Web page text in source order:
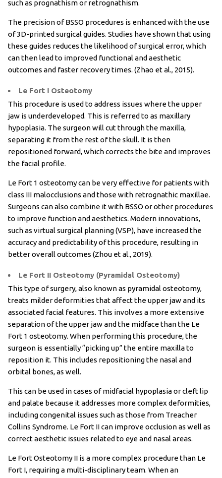
such as prognathism or retrognathism.
The precision of BSSO procedures is enhanced with the use
of 3D-printed surgical guides. Studies have shown that using
these guides reduces the likelihood of surgical error, which
can then lead to improved functional and aesthetic
outcomes and faster recovery times. (Zhao et al., 2015).
Le Fort I Osteotomy
This procedure is used to address issues where the upper
jaw is underdeveloped. This is referred to as maxillary
hypoplasia. The surgeon will cut through the maxilla,
separating it from the rest of the skull. It is then
repositioned forward, which corrects the bite and improves
the facial profile.
Le Fort 1 osteotomy can be very effective for patients with
class III malocclusions and those with retrognathic maxillae.
Surgeons can also combine it with BSSO or other procedures
to improve function and aesthetics. Modern innovations,
such as virtual surgical planning (VSP), have increased the
accuracy and predictability of this procedure, resulting in
better overall outcomes (Zhou et al., 2019).
Le Fort II Osteotomy (Pyramidal Osteotomy)
This type of surgery, also known as pyramidal osteotomy,
treats milder deformities that affect the upper jaw and its
associated facial features. This involves a more extensive
separation of the upper jaw and the midface than the Le
Fort 1 osteotomy. When performing this procedure, the
surgeon is essentially “picking up” the entire maxilla to
reposition it. This includes repositioning the nasal and
orbital bones, as well.
This can be used in cases of midfacial hypoplasia or cleft lip
and palate because it addresses more complex deformities,
including congenital issues such as those from Treacher
Collins Syndrome. Le Fort II can improve occlusion as well as
correct aesthetic issues related to eye and nasal areas.
Le Fort Osteotomy II is a more complex procedure than Le
Fort I, requiring a multi-disciplinary team. When an